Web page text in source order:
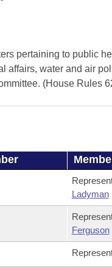
of 1874
pertaining to public
affairs, water and air
(House Rules
Ladyman
Ferguson